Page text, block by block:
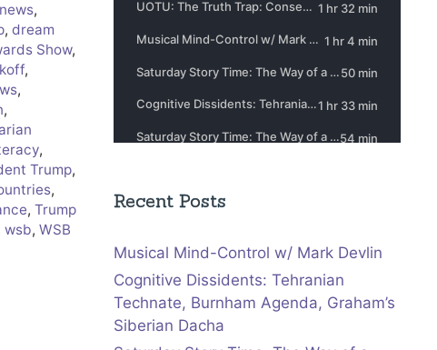
,
, dream
Show,
,
,
,
,
Trump,
,
, Trump
wsb, WSB
Recent Posts
Musical Mind-Control w/ Mark Devlin
Cognitive Dissidents: Tehranian
Technate, Burnham Agenda, Graham’s
Siberian Dacha